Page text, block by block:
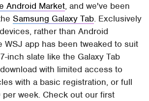
Android Market, and we've been
Samsung Galaxy Tab. Exclusively
rather than Android
WSJ app has been tweaked to suit
inch slate like the Galaxy Tab
with limited access to
with a basic registration, or full
week. Check out our first